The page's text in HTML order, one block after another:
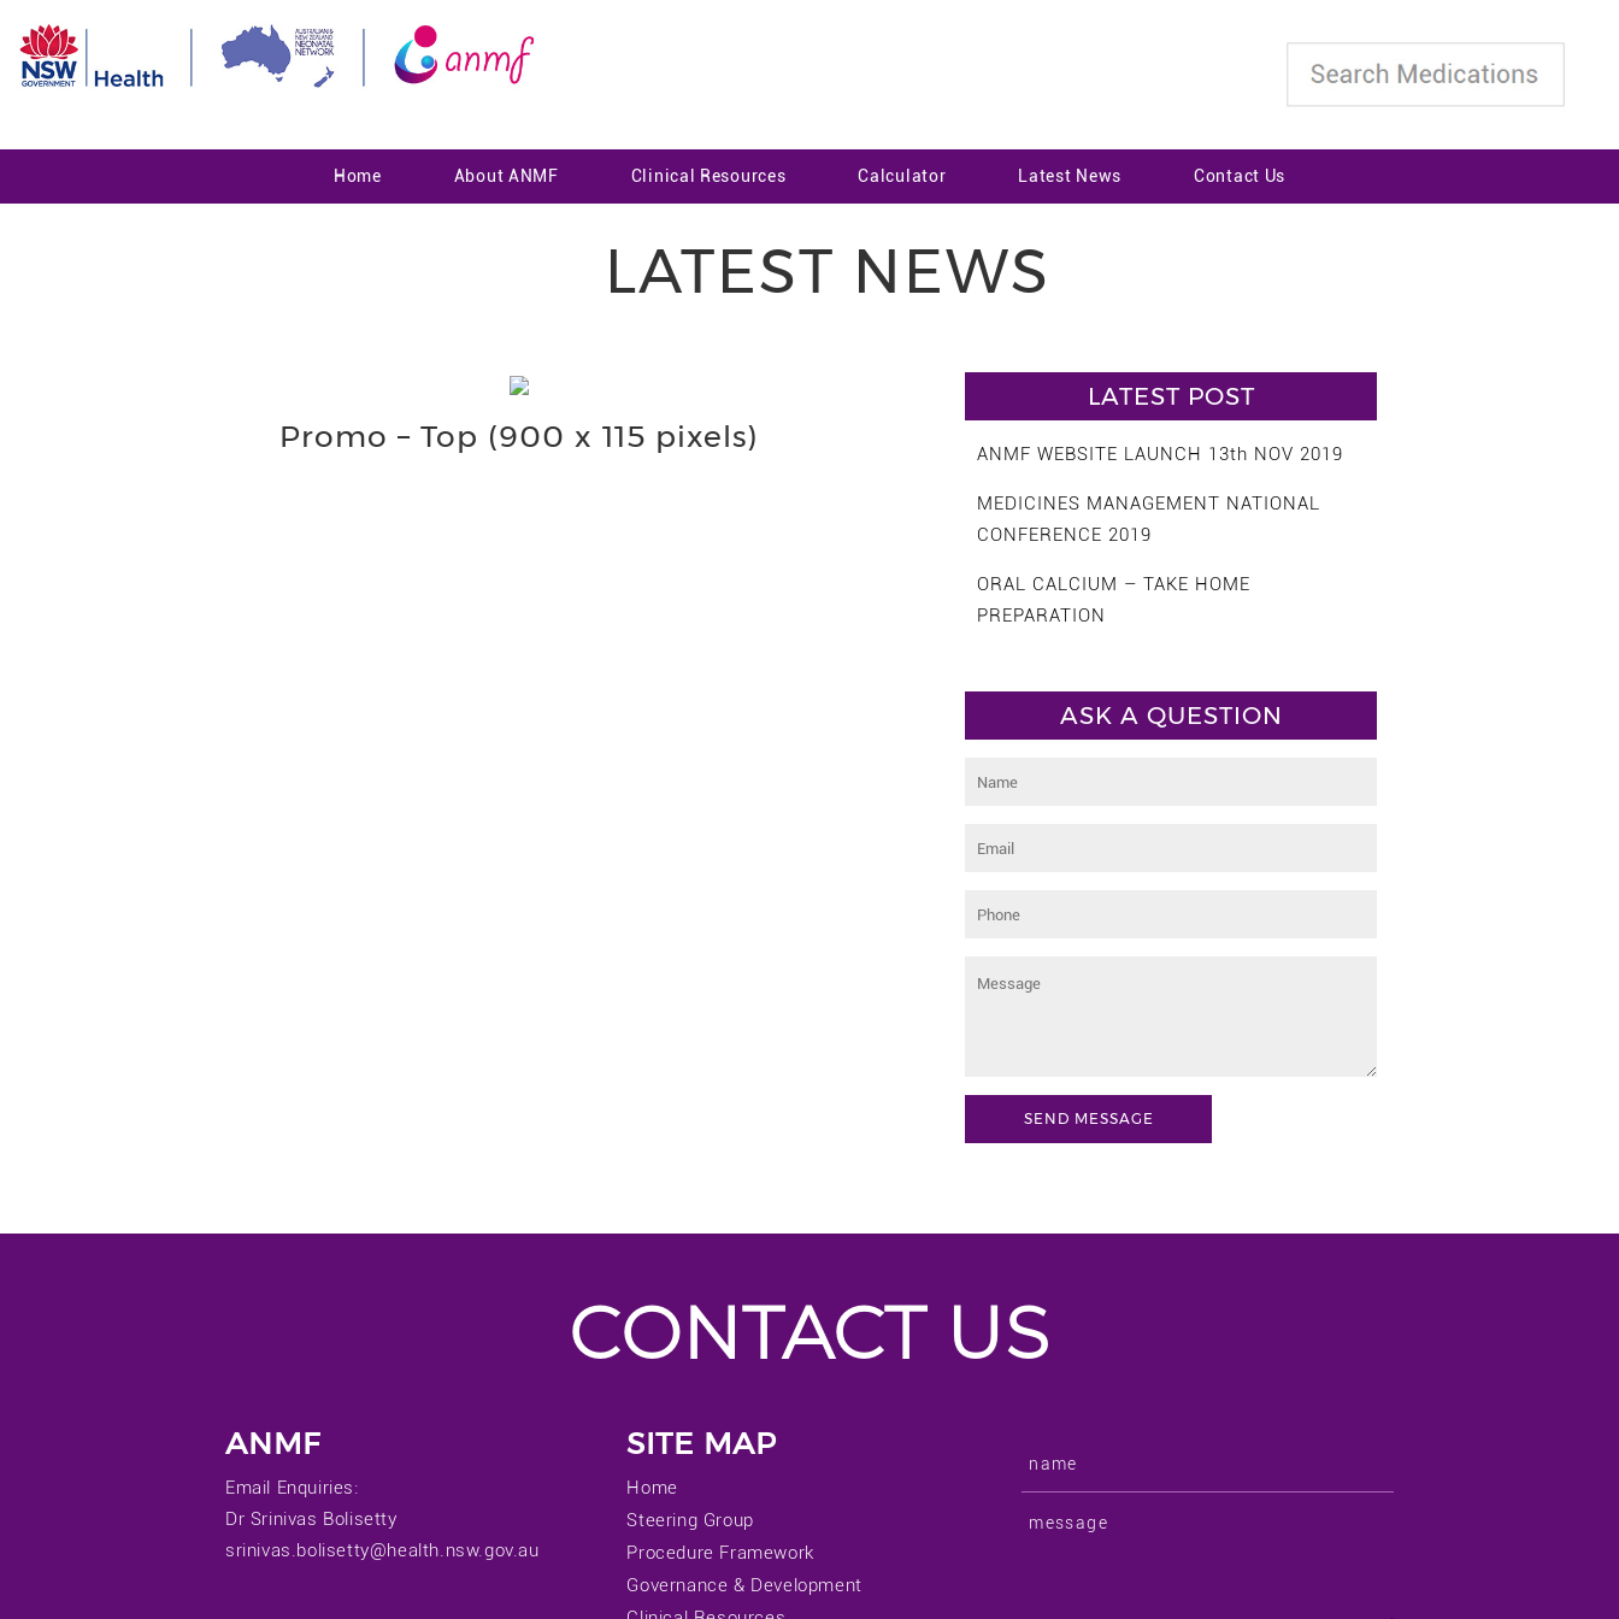
Home About ANMF Clinical Resources Calculator Latest News Contact Us
LATEST NEWS
Promo – Top (900 x 115 pixels)
LATEST POST
ANMF WEBSITE LAUNCH 13th NOV 2019
MEDICINES MANAGEMENT NATIONAL
CONFERENCE 2019
ORAL CALCIUM – TAKE HOME
PREPARATION
ASK A QUESTION
CONTACT US
ANMF
Email Enquiries:
Dr Srinivas Bolisetty
srinivas.bolisetty@health.nsw.gov.au
SITE MAP
Home
Steering Group
Procedure Framework
Governance & Development